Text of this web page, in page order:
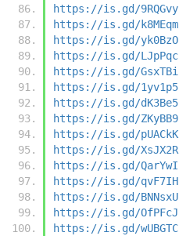
https://is.gd/9RQGvy
https://is.gd/k8MEqm
https://is.gd/yk0BzO
https://is.gd/LJpPqc
https://is.gd/GsxTBi
https://is.gd/1yv1p5
https://is.gd/dK3Be5
https://is.gd/ZKyBB9
https://is.gd/pUACkK
https://is.gd/XsJX2R
https://is.gd/QarYwI
https://is.gd/qvF7IH
https://is.gd/BNNsxU
https://is.gd/OfPFcJ
https://is.gd/wUBGTC